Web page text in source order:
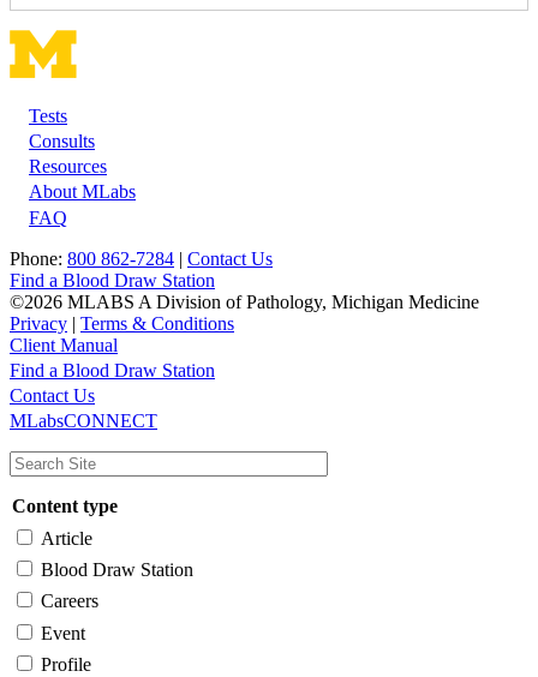
Footer
Tests
Consults
Resources
About MLabs
FAQ
Phone: 800 862-7284 | Contact Us
Find a Blood Draw Station
©2026 MLABS A Division of Pathology, Michigan Medicine
Privacy | Terms & Conditions
Client Manual
Main
navigation
Utility
Find a Blood Draw Station
Contact Us
MLabsCONNECT
Content type
Article
Blood Draw Station
Careers
Event
Profile